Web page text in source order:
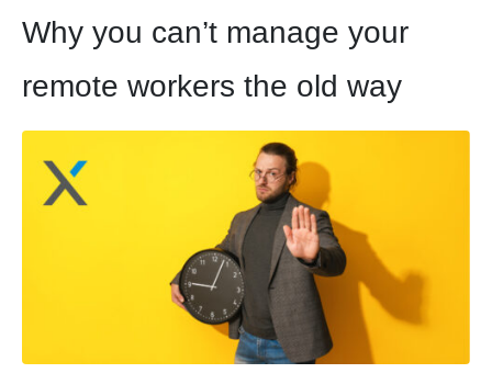
Why you can’t manage your
remote workers the old way